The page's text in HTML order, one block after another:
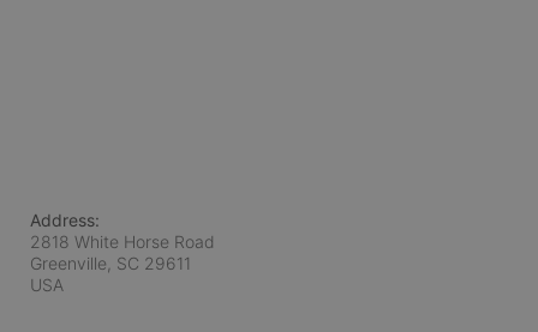
Address:
2818 White Horse Road
Greenville, SC 29611
USA